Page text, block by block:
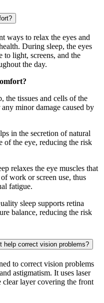
ways to relax the eyes and
During sleep, the eyes
to light, screens, and the
the day.
the tissues and cells of the
minor damage caused by
in the secretion of natural
of the eye, reducing the risk
relaxes the eye muscles that
work or screen use, thus
fatigue.
sleep supports retina
balance, reducing the risk
help correct vision problems?
to correct vision problems
astigmatism. It uses laser
clear layer covering the front